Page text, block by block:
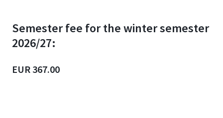
Semester fee for the winter semester
2026/27:
EUR 367.00